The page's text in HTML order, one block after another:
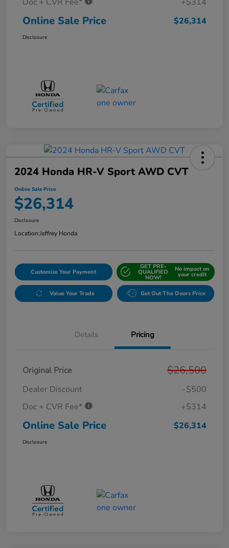
Online Sale Price $26,314
Disclosure
2024 Honda HR-V Sport AWD CVT
Online Sale Price
$26,314
Disclosure
Location:Jeffrey Honda
Customize Your Payment
GET PRE-
QUALIFIED
NOW!
No impact on
your credit
Value Your Trade Get Out The Doors Price
Details Pricing
Original Price $26,500
Dealer Discount
-$500
Doc + CVR Fee*
+$314
Online Sale Price $26,314
Disclosure